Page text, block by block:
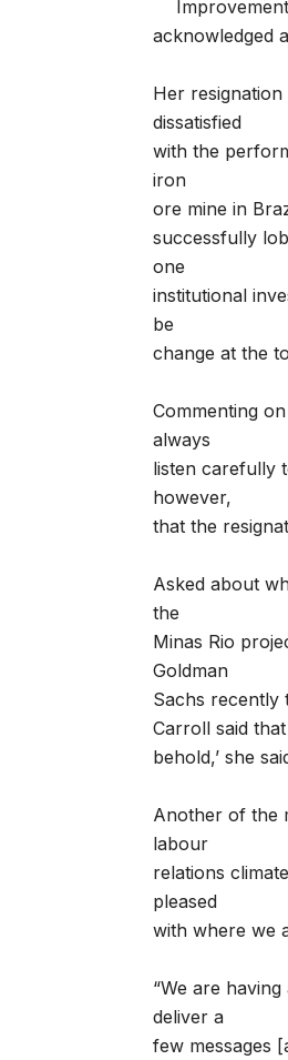
acknowledged
Her
dissatisfied
with the
iron
ore mine in
successfully
one
institutional
be
change at the
Commenting
always
listen carefully
however,
that the
Asked about
the
Minas Rio
Goldman
Sachs recently
Carroll said
behold,’ she
Another of the
labour
relations
pleased
with where we
“We are
deliver a
few messages